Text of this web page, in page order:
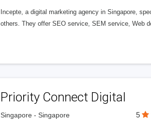
Incepte, a digital marketing agency in Singapore,
others. They offer SEO service, SEM service, Web
Priority Connect Digital
Singapore - Singapore 5